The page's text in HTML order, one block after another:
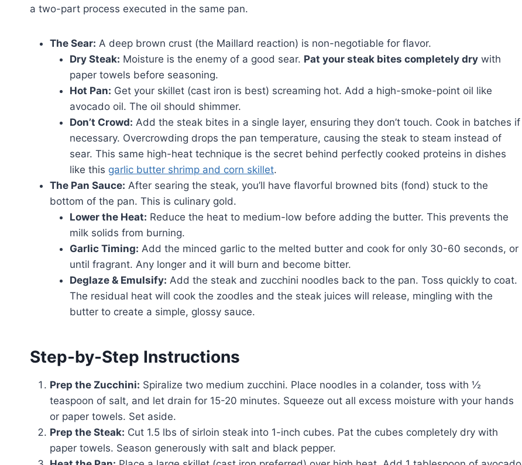
a two-part process executed in the same pan.
The Sear: A deep brown crust (the Maillard reaction) is non-negotiable for flavor.
Dry Steak: Moisture is the enemy of a good sear. Pat your steak bites completely dry with
paper towels before seasoning.
Hot Pan: Get your skillet (cast iron is best) screaming hot. Add a high-smoke-point oil like
avocado oil. The oil should shimmer.
Don’t Crowd: Add the steak bites in a single layer, ensuring they don’t touch. Cook in batches if
necessary. Overcrowding drops the pan temperature, causing the steak to steam instead of
sear. This same high-heat technique is the secret behind perfectly cooked proteins in dishes
like this garlic butter shrimp and corn skillet.
The Pan Sauce: After searing the steak, you’ll have flavorful browned bits (fond) stuck to the
bottom of the pan. This is culinary gold.
Lower the Heat: Reduce the heat to medium-low before adding the butter. This prevents the
milk solids from burning.
Garlic Timing: Add the minced garlic to the melted butter and cook for only 30-60 seconds, or
until fragrant. Any longer and it will burn and become bitter.
Deglaze & Emulsify: Add the steak and zucchini noodles back to the pan. Toss quickly to coat.
The residual heat will cook the zoodles and the steak juices will release, mingling with the
butter to create a simple, glossy sauce.
Step-by-Step Instructions
Prep the Zucchini: Spiralize two medium zucchini. Place noodles in a colander, toss with ½
teaspoon of salt, and let drain for 15-20 minutes. Squeeze out all excess moisture with your hands
or paper towels. Set aside.
Prep the Steak: Cut 1.5 lbs of sirloin steak into 1-inch cubes. Pat the cubes completely dry with
paper towels. Season generously with salt and black pepper.